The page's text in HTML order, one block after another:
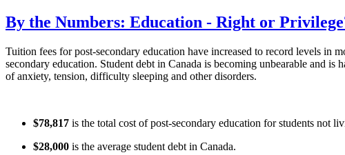
By the Numbers: Education - Right or
Tuition fees for post-secondary education have increased to record levels in
secondary education. Student debt in Canada is becoming unbearable and
of anxiety, tension, difficulty sleeping and other disorders.
$78,817 is the total cost of post-secondary education for students not
$28,000 is the average student debt in Canada.